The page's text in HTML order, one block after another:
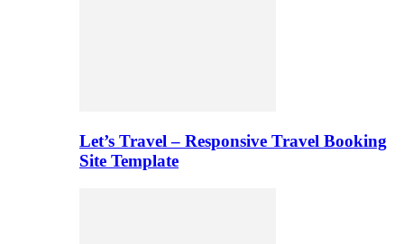
Let’s Travel – Responsive Travel Booking
Site Template